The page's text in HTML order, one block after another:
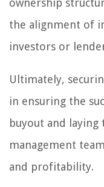
ownership
the alignment of
investors or
Ultimately,
in ensuring the
buyout and
management
and profitability.